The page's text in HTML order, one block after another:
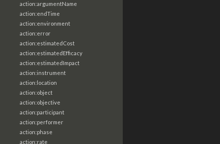
action:argumentName
action:endTime
action:environment
action:error
action:estimatedCost
action:estimatedEfficacy
action:estimatedImpact
action:instrument
action:location
action:object
action:objective
action:participant
action:performer
action:phase
action:rate